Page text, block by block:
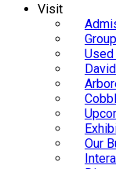
Visit
Our